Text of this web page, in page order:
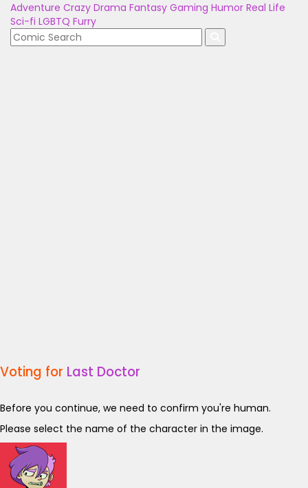
Adventure Crazy Drama Fantasy Gaming Humor Real Life
Sci-fi LGBTQ Furry
Voting for Last Doctor
Before you continue, we need to confirm you're human.
Please select the name of the character in the image.